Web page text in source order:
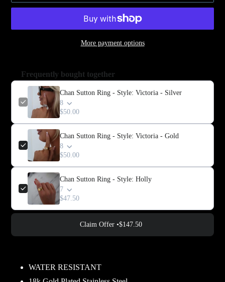
More payment options
Frequently bought together
Chan Sutton Ring - Style: Victoria - Silver
8
$50.00
Chan Sutton Ring - Style: Victoria - Gold
8
$50.00
Chan Sutton Ring - Style: Holly
7
$47.50
Claim Offer •$147.50
WATER RESISTANT